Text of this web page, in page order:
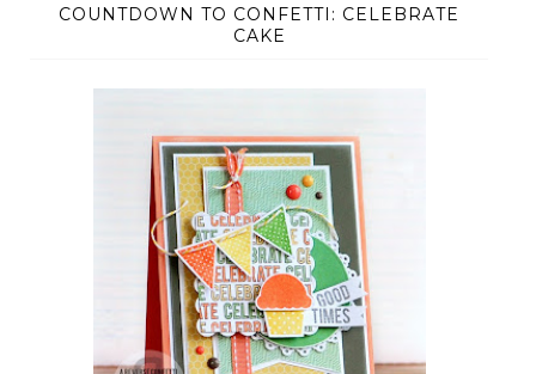
COUNTDOWN TO CONFETTI: CELEBRATE
CAKE